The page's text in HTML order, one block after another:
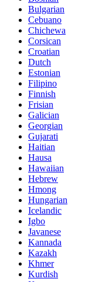
Bulgarian
Cebuano
Chichewa
Corsican
Croatian
Dutch
Estonian
Filipino
Finnish
Frisian
Galician
Georgian
Gujarati
Haitian
Hausa
Hawaiian
Hebrew
Hmong
Hungarian
Icelandic
Igbo
Javanese
Kannada
Kazakh
Khmer
Kurdish